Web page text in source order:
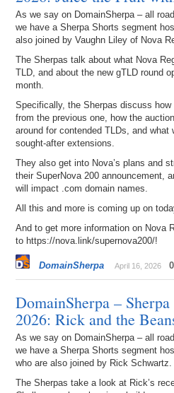
As we say on DomainSherpa – all
we have a Sherpa Shorts segment
also joined by Vaughn Liley of Nova
The Sherpas talk about what Nova
TLD, and about the new gTLD round
month.
Specifically, the Sherpas discuss
from the previous one, how the
around for contended TLDs, and
sought-after extensions.
They also get into Nova’s plans and
their SuperNova 200 announcement,
will impact .com domain names.
All this and more is coming up on
And to get more information on Nova
to https://nova.link/supernova200/!
DomainSherpa April 16, 2026 0
DomainSherpa –
2026: Rick and the
As we say on DomainSherpa – all
we have a Sherpa Shorts segment
who are also joined by Rick Schwartz.
The Sherpas take a look at Rick’s